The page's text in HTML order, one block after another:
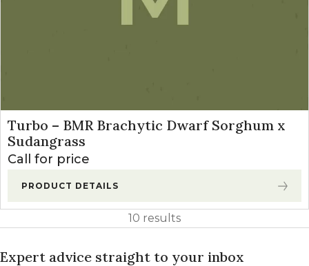
Turbo – BMR Brachytic Dwarf Sorghum x
Sudangrass
Call for price
PRODUCT DETAILS
10 results
Expert advice straight to your inbox